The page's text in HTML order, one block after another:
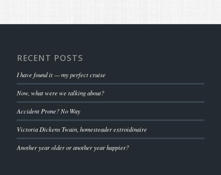
RECENT POSTS
I have found it — my perfect cruise
Now, what were we talking about?
Accident Prone? No Way
Victoria Dickens Twain, homesteader extroidinaire
Another year older or another year happier?